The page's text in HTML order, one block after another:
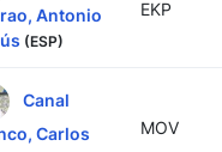
Antonio
(ESP)
EKP
Canal
Carlos
MOV